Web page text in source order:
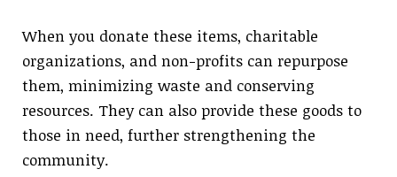
When you donate these items, charitable
organizations, and non-profits can repurpose
them, minimizing waste and conserving
resources. They can also provide these goods to
those in need, further strengthening the
community.